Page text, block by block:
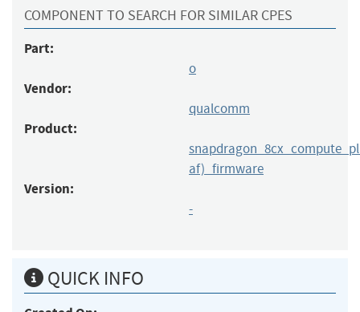
COMPONENT TO SEARCH FOR SIMILAR CPES
Part:
o
Vendor:
qualcomm
Product:
af)_firmware
Version:
-
QUICK INFO